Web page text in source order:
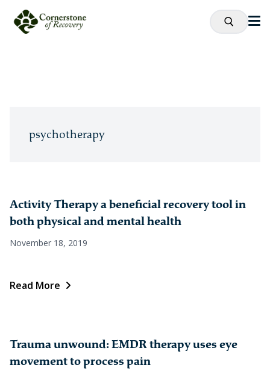
psychotherapy
Activity Therapy a beneficial recovery tool in
both physical and mental health
November 18, 2019
Read More
Trauma unwound: EMDR therapy uses eye
movement to process pain